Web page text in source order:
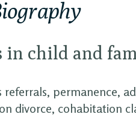
in child and
referrals, permanence,
divorce, cohabitation